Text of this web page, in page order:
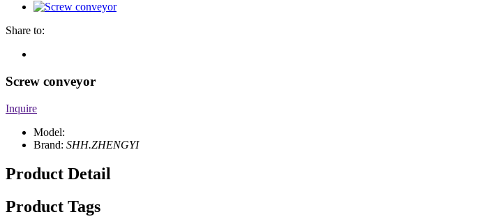
Share to:
Screw conveyor
Inquire
Model:
Brand: SHH.ZHENGYI
Product Detail
Product Tags